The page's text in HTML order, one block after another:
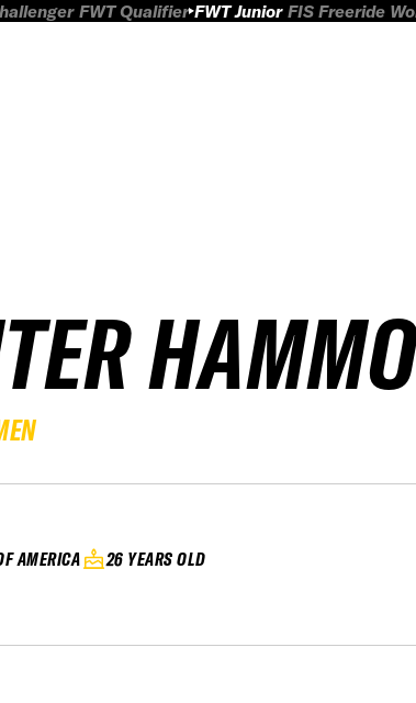
FWT Qualifier FWT Junior FIS Freeride
AMERICA 26 YEARS OLD